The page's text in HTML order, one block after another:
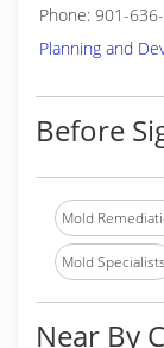
Phone: 901-
Planning and
Before
Mold
Mold Specialists
Near By